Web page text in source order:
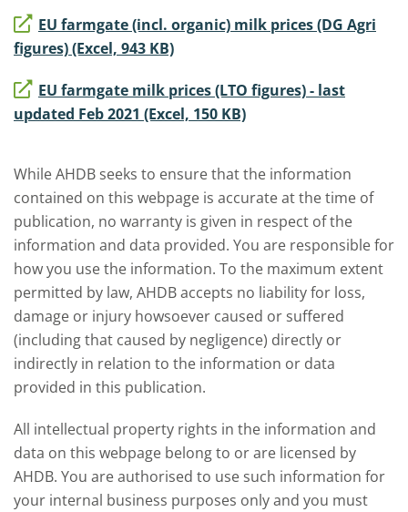
EU farmgate (incl. organic) milk prices (DG Agri
figures) (Excel, 943 KB)
EU farmgate milk prices (LTO figures) - last
updated Feb 2021 (Excel, 150 KB)
While AHDB seeks to ensure that the information
contained on this webpage is accurate at the time of
publication, no warranty is given in respect of the
information and data provided. You are responsible for
how you use the information. To the maximum extent
permitted by law, AHDB accepts no liability for loss,
damage or injury howsoever caused or suffered
(including that caused by negligence) directly or
indirectly in relation to the information or data
provided in this publication.
All intellectual property rights in the information and
data on this webpage belong to or are licensed by
AHDB. You are authorised to use such information for
your internal business purposes only and you must